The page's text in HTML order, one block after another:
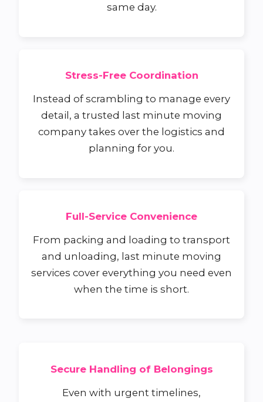
same day.
Stress-Free Coordination
Instead of scrambling to manage every
detail, a trusted last minute moving
company takes over the logistics and
planning for you.
Full-Service Convenience
From packing and loading to transport
and unloading, last minute moving
services cover everything you need even
when the time is short.
Secure Handling of Belongings
Even with urgent timelines,